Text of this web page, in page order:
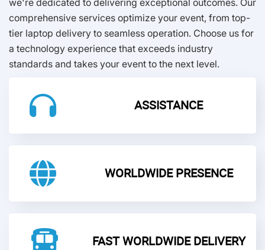
comprehensive services optimize your event, from top-
tier laptop delivery to seamless operation. Choose us for
a technology experience that exceeds industry
standards and takes your event to the next level.
ASSISTANCE
WORLDWIDE PRESENCE
FAST WORLDWIDE DELIVERY